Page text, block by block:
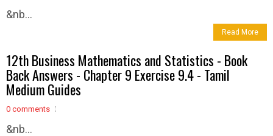
&nb...
Read More
12th Business Mathematics and Statistics - Book
Back Answers - Chapter 9 Exercise 9.4 - Tamil
Medium Guides
0 comments
&nb...